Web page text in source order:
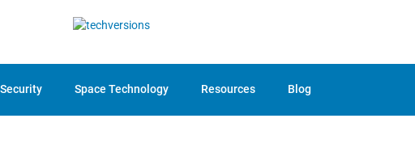
Space Technology Resources Blog